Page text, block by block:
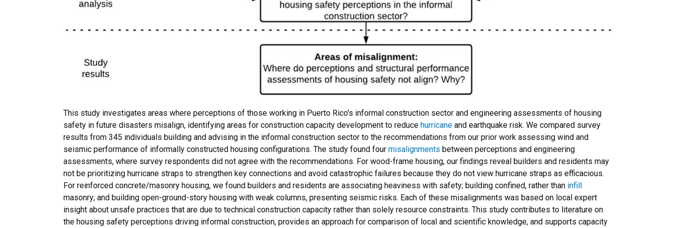
This study investigates areas where perceptions of those working in Puerto Rico's informal construction sector and engineering assessments of housing
safety in future disasters misalign, identifying areas for construction capacity development to reduce hurricane and earthquake risk. We compared survey
results from 345 individuals building and advising in the informal construction sector to the recommendations from our prior work assessing wind and
seismic performance of informally constructed housing configurations. The study found four misalignments between perceptions and engineering
assessments, where survey respondents did not agree with the recommendations. For wood-frame housing, our findings reveal builders and residents may
not be prioritizing hurricane straps to strengthen key connections and avoid catastrophic failures because they do not view hurricane straps as efficacious.
For reinforced concrete/masonry housing, we found builders and residents are associating heaviness with safety; building confined, rather than infill
masonry; and building open-ground-story housing with weak columns, presenting seismic risks. Each of these misalignments was based on local expert
insight about unsafe practices that are due to technical construction capacity rather than solely resource constraints. This study contributes to literature on
the housing safety perceptions driving informal construction, provides an approach for comparison of local and scientific knowledge, and supports capacity